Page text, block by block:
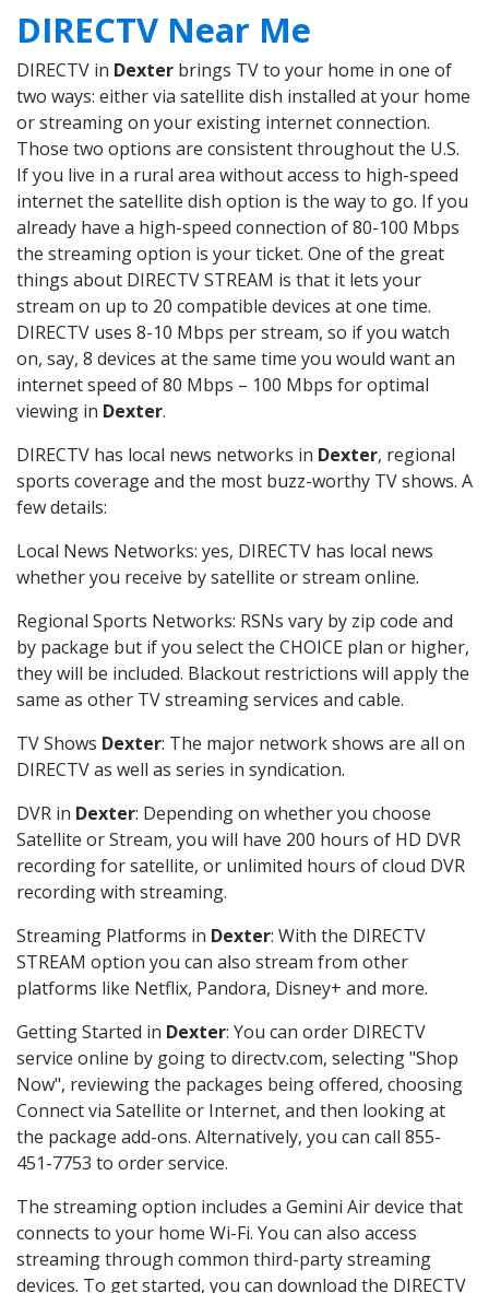
DIRECTV Near Me
DIRECTV in Dexter brings TV to your home in one of
two ways: either via satellite dish installed at your home
or streaming on your existing internet connection.
Those two options are consistent throughout the U.S.
If you live in a rural area without access to high-speed
internet the satellite dish option is the way to go. If you
already have a high-speed connection of 80-100 Mbps
the streaming option is your ticket. One of the great
things about DIRECTV STREAM is that it lets your
stream on up to 20 compatible devices at one time.
DIRECTV uses 8-10 Mbps per stream, so if you watch
on, say, 8 devices at the same time you would want an
internet speed of 80 Mbps – 100 Mbps for optimal
viewing in Dexter.
DIRECTV has local news networks in Dexter, regional
sports coverage and the most buzz-worthy TV shows. A
few details:
Local News Networks: yes, DIRECTV has local news
whether you receive by satellite or stream online.
Regional Sports Networks: RSNs vary by zip code and
by package but if you select the CHOICE plan or higher,
they will be included. Blackout restrictions will apply the
same as other TV streaming services and cable.
TV Shows Dexter: The major network shows are all on
DIRECTV as well as series in syndication.
DVR in Dexter: Depending on whether you choose
Satellite or Stream, you will have 200 hours of HD DVR
recording for satellite, or unlimited hours of cloud DVR
recording with streaming.
Streaming Platforms in Dexter: With the DIRECTV
STREAM option you can also stream from other
platforms like Netflix, Pandora, Disney+ and more.
Getting Started in Dexter: You can order DIRECTV
service online by going to directv.com, selecting "Shop
Now", reviewing the packages being offered, choosing
Connect via Satellite or Internet, and then looking at
the package add-ons. Alternatively, you can call 855-
451-7753 to order service.
The streaming option includes a Gemini Air device that
connects to your home Wi-Fi. You can also access
streaming through common third-party streaming
devices. To get started, you can download the DIRECTV